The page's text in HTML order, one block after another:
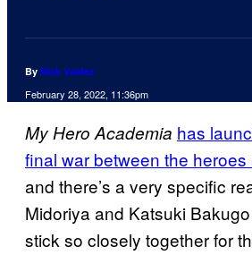
By Nick Valdez
February 28, 2022, 11:36pm
My Hero Academia has
final war between the
and there’s a very specific
Midoriya and Katsuki
stick so closely together for